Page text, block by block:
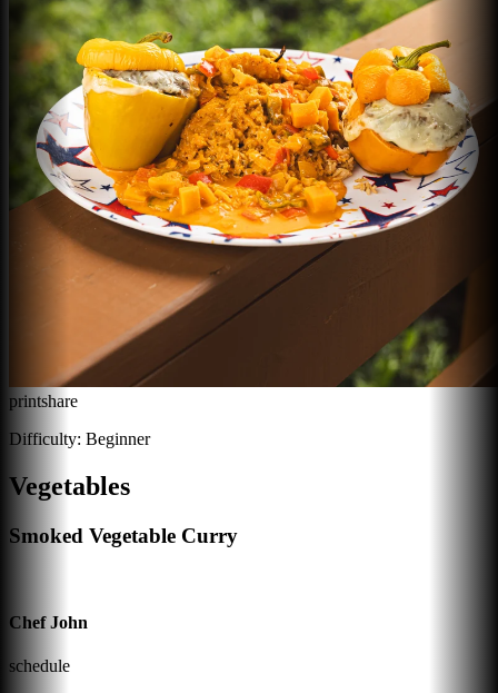
printshare
Difficulty: Beginner
Vegetables
Smoked Vegetable Curry
Chef John
schedule